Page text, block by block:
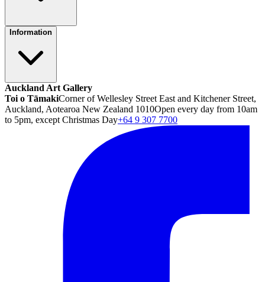
Information
Auckland Art Gallery
Toi o TāmakiCorner of Wellesley Street East and Kitchener Street,
Auckland, Aotearoa New Zealand 1010Open every day from 10am
to 5pm, except Christmas Day+64 9 307 7700